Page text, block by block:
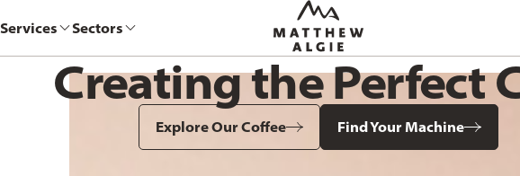
Services Sectors
Creating the Perfect
Explore Our Coffee Find Your Machine